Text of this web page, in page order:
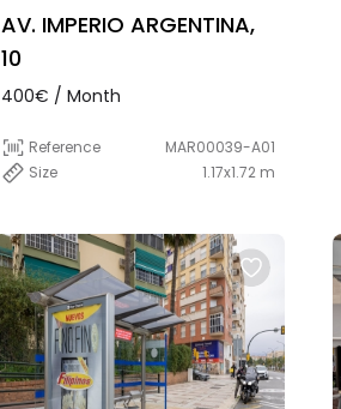
AV. IMPERIO ARGENTINA,
10
400€ / Month
Reference
MAR00039-A01
Size
1.17x1.72 m